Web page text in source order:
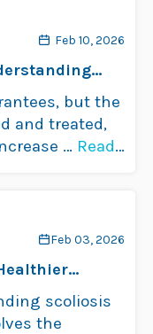
Feb 10, 2026
but the
and treated,
… Read
Feb 03, 2026
scoliosis
the